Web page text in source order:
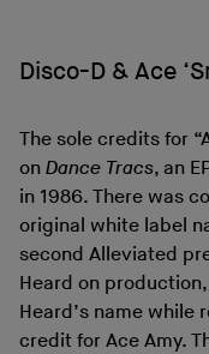
Disco-D & Ace
The sole credits for
on Dance Tracs, an
in 1986. There was
original white label
second Alleviated
Heard on
Heard’s name
credit for Ace Amy.